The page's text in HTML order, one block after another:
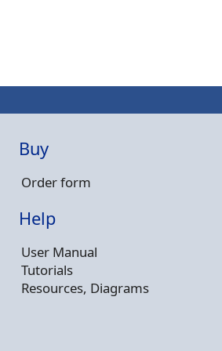
Buy
Order form
Help
User Manual
Tutorials
Resources, Diagrams